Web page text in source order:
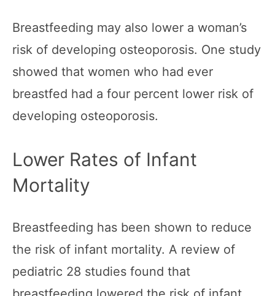
Breastfeeding may also lower a woman’s
risk of developing osteoporosis. One study
showed that women who had ever
breastfed had a four percent lower risk of
developing osteoporosis.
Lower Rates of Infant
Mortality
Breastfeeding has been shown to reduce
the risk of infant mortality. A review of
pediatric 28 studies found that